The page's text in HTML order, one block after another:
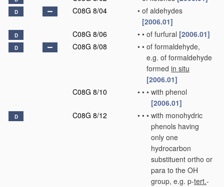
D C08G 8/04 • of aldehydes
[2006.01]
D C08G 8/06 • • of furfural [2006.01]
D C08G 8/08 • • of formaldehyde,
e.g. of formaldehyde
formed in situ
[2006.01]
C08G 8/10
• • • with phenol
[2006.01]
D C08G 8/12 • • • with monohydric
phenols having
only one
hydrocarbon
substituent ortho or
para to the OH
group, e.g. p-tert.-